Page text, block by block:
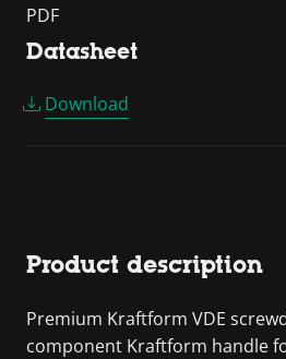
PDF
Datasheet
Download
Product description
Premium Kraftform VDE
component Kraftform handle